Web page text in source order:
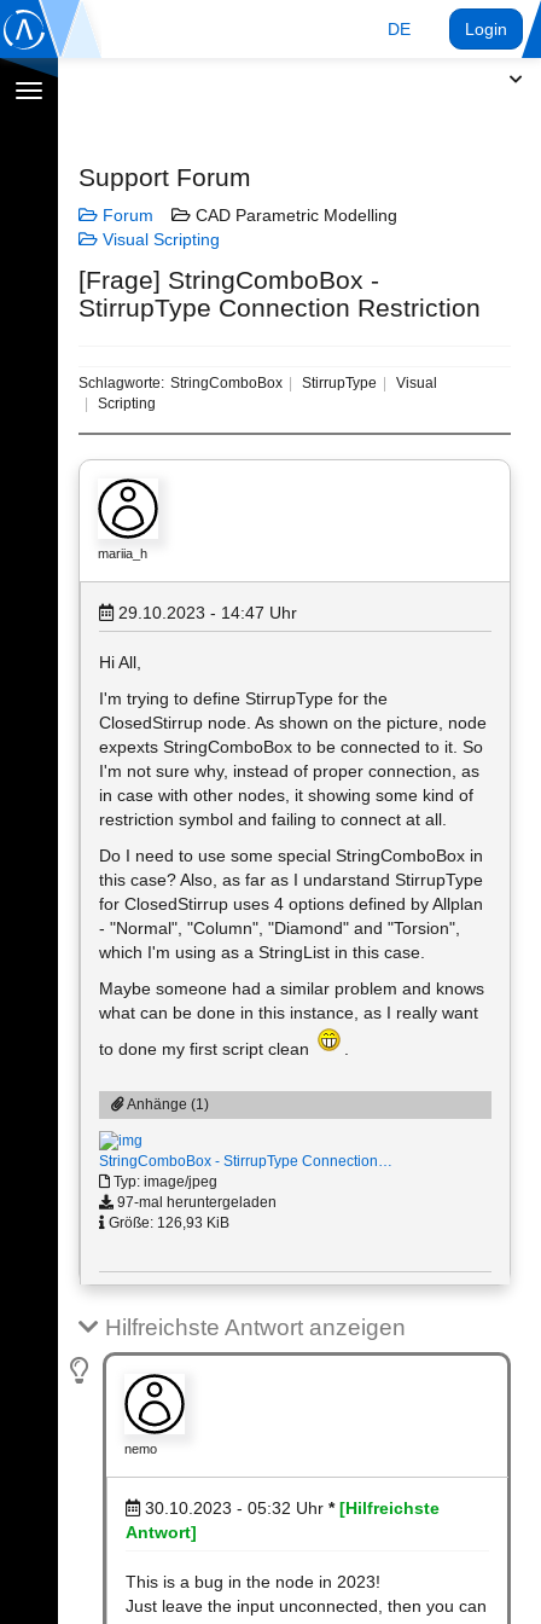
DE Login
Navigation
Support Forum
Forum
CAD Parametric Modelling
Visual Scripting
[Frage] StringComboBox -
StirrupType Connection Restriction
Schlagworte: StringComboBox StirrupType
Visual
Scripting
mariia_h
29.10.2023 - 14:47 Uhr
Hi All,
I'm trying to define StirrupType for the
ClosedStirrup node. As shown on the picture, node
expexts StringComboBox to be connected to it. So
I'm not sure why, instead of proper connection, as
in case with other nodes, it showing some kind of
restriction symbol and failing to connect at all.
Do I need to use some special StringComboBox in
this case? Also, as far as I undarstand StirrupType
for ClosedStirrup uses 4 options defined by Allplan
- "Normal", "Column", "Diamond" and "Torsion",
which I'm using as a StringList in this case.
Maybe someone had a similar problem and knows
what can be done in this instance, as I really want
to done my first script clean
Anhänge (1)
StringComboBox - StirrupType Connection…
Typ: image/jpeg
97-mal heruntergeladen
Größe: 126,93 KiB
Hilfreichste Antwort anzeigen
nemo
30.10.2023 - 05:32 Uhr * [Hilfreichste
Antwort]
This is a bug in the node in 2023!
Just leave the input unconnected, then you can